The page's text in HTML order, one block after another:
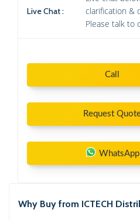
Live Chat :
clarification &
Please talk to
Call
Request
WhatsApp
Why Buy from ICTECH